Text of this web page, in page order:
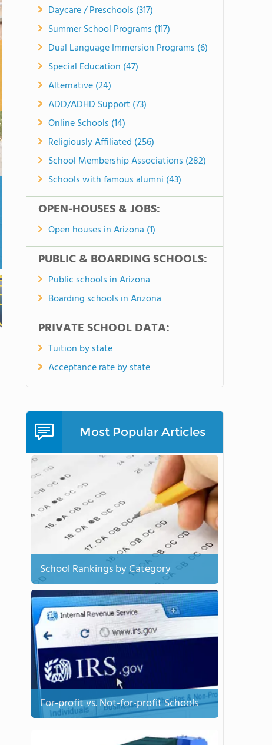
Daycare / Preschools (317)
Summer School Programs (117)
Dual Language Immersion Programs (6)
Special Education (47)
Alternative (24)
ADD/ADHD Support (73)
Online Schools (14)
Religiously Affiliated (256)
School Membership Associations (282)
Schools with famous alumni (43)
OPEN-HOUSES & JOBS:
Open houses in Arizona (1)
PUBLIC & BOARDING SCHOOLS:
Public schools in Arizona
Boarding schools in Arizona
PRIVATE SCHOOL DATA:
Tuition by state
Acceptance rate by state
Most Popular Articles
School Rankings by Category
For-profit vs. Not-for-profit Schools